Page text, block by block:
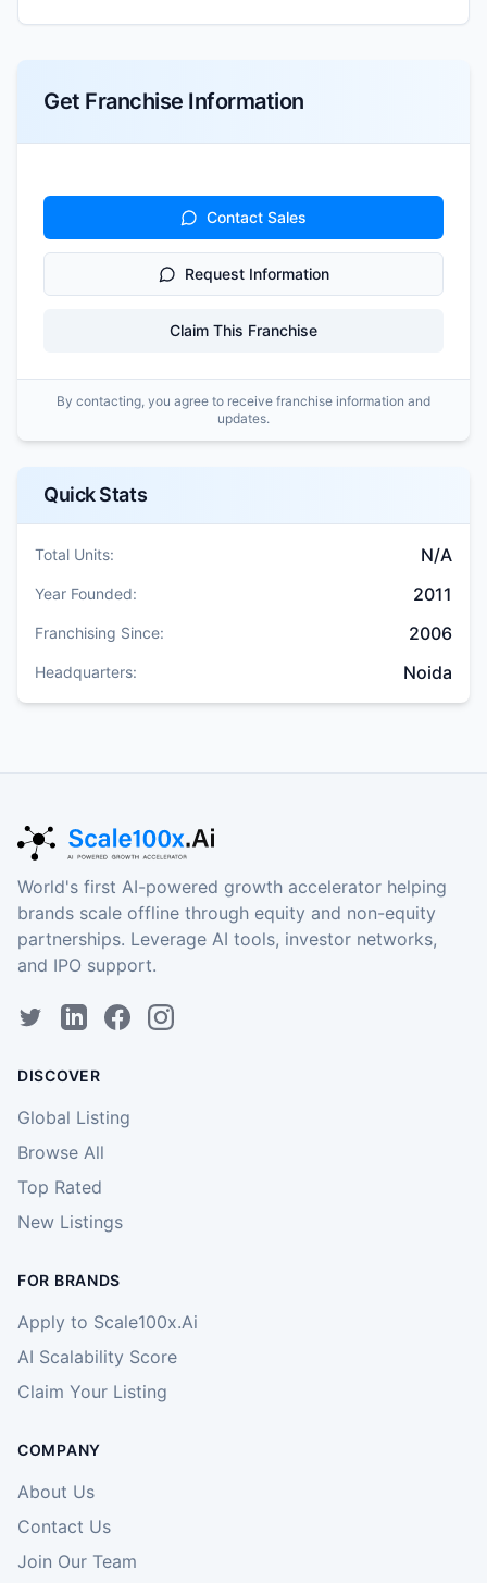
Get Franchise Information
Contact Sales
Request Information
Claim This Franchise
By contacting, you agree to receive franchise information and
updates.
Quick Stats
Total Units: N/A
Year Founded: 2011
Franchising Since: 2006
Headquarters: Noida
World's first AI-powered growth accelerator helping
brands scale offline through equity and non-equity
partnerships. Leverage AI tools, investor networks,
and IPO support.
DISCOVER
Global Listing
Browse All
Top Rated
New Listings
FOR BRANDS
Apply to Scale100x.Ai
AI Scalability Score
Claim Your Listing
COMPANY
About Us
Contact Us
Join Our Team